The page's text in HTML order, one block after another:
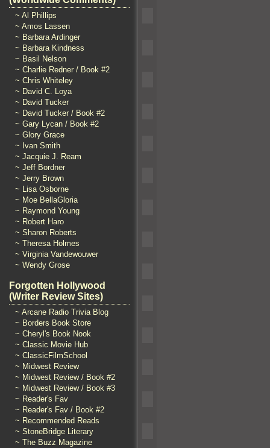
~ Al Phillips
~ Amos Lassen
~ Barbara Ardinger
~ Barbara Kindness
~ Basil Nelson
~ Charlie Redner / Book #2
~ Chris Whiteley
~ David C. Loya
~ David Tucker
~ David Tucker / Book #2
~ Gary Lycan / Book #2
~ Glory Grace
~ Ivan Smith
~ Jacquie J. Ream
~ Jeff Bordner
~ Jerry Brown
~ Lisa Osborne
~ Moe BellaGloria
~ Raymond Young
~ Robert Haro
~ Sharon Roberts
~ Theresa Holmes
~ Virginia Vandewouwer
~ Wendy Grose
Forgotten Hollywood
(Writer Review Sites)
~ Arcane Radio Trivia Blog
~ Borders Book Store
~ Cheryl's Book Nook
~ Classic Movie Hub
~ ClassicFilmSchool
~ Midwest Review
~ Midwest Review / Book #2
~ Midwest Review / Book #3
~ Reader's Fav
~ Reader's Fav / Book #2
~ Recommended Reads
~ StoneBridge Literary
~ The Buzz Magazine